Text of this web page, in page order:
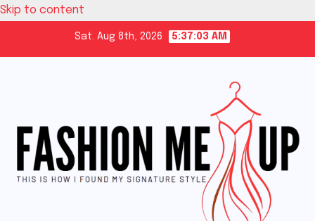
Skip to content
Sat. Aug 8th, 2026 5:37:04 AM